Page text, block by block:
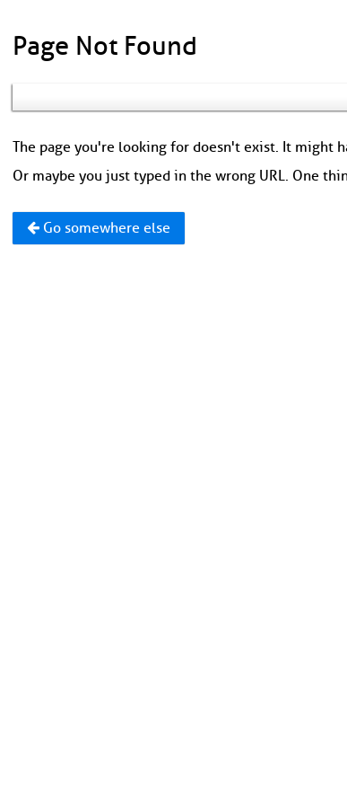
Page Not Found
The page you're looking for doesn't exist. It might
Or maybe you just typed in the wrong URL. One
Go somewhere else